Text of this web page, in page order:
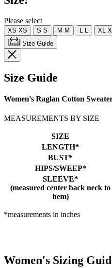
Please select
XS XS S S M M L L XL
Size Guide
Size Guide
Women's Raglan Cotton
MEASUREMENTS BY SIZE
SIZE
LENGTH*
BUST*
HIPS/SWEEP*
SLEEVE*
(measured center back neck to
hem)
*measurements in inches
Women's Sizing